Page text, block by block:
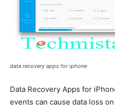
data recovery apps for iphone
Data Recovery Apps for
events can cause data loss